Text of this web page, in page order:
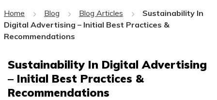
Home Blog Blog Articles
Sustainability In
Digital Advertising – Initial Best Practices &
Recommendations
Sustainability In Digital Advertising
– Initial Best Practices &
Recommendations